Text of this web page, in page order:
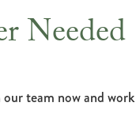
Needed
team now and